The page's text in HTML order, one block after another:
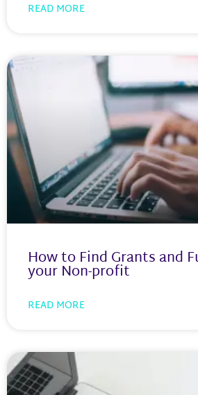
READ MORE
How to Find Grants and
your Non-profit
READ MORE